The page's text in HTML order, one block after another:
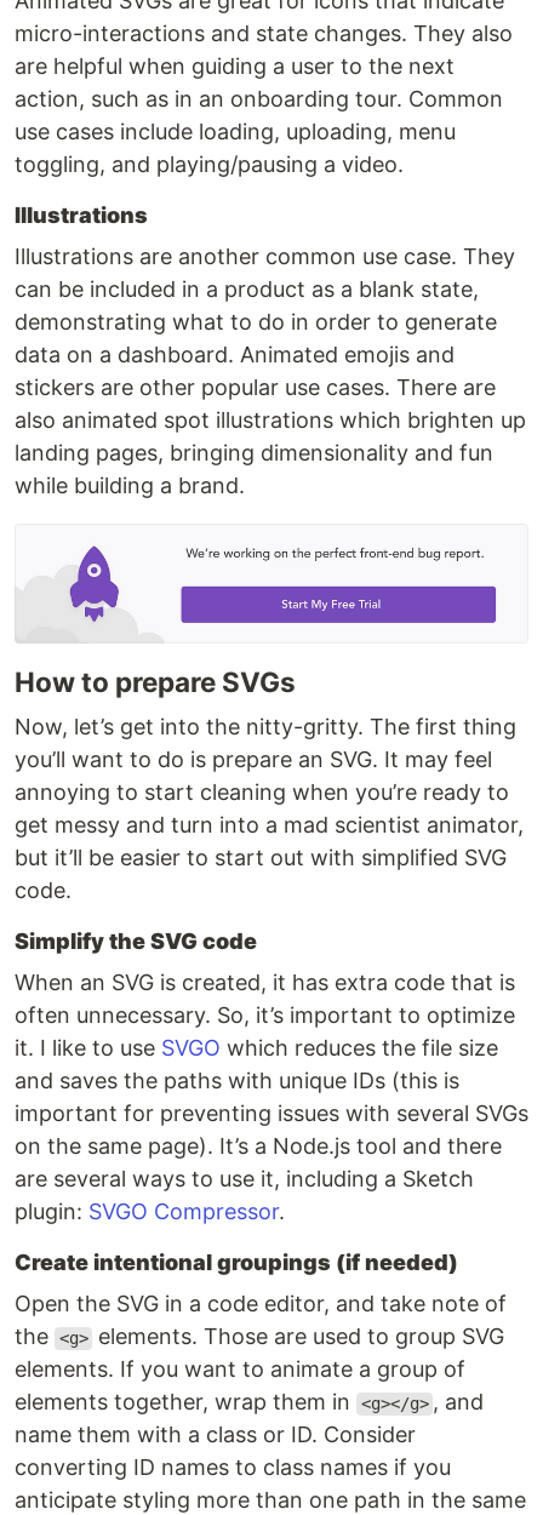
micro-interactions and state changes. They also
are helpful when guiding a user to the next
action, such as in an onboarding tour. Common
use cases include loading, uploading, menu
toggling, and playing/pausing a video.
Illustrations
Illustrations are another common use case. They
can be included in a product as a blank state,
demonstrating what to do in order to generate
data on a dashboard. Animated emojis and
stickers are other popular use cases. There are
also animated spot illustrations which brighten up
landing pages, bringing dimensionality and fun
while building a brand.
How to prepare SVGs
Now, let’s get into the nitty-gritty. The first thing
you’ll want to do is prepare an SVG. It may feel
annoying to start cleaning when you’re ready to
get messy and turn into a mad scientist animator,
but it’ll be easier to start out with simplified SVG
code.
Simplify the SVG code
When an SVG is created, it has extra code that is
often unnecessary. So, it’s important to optimize
it. I like to use SVGO which reduces the file size
and saves the paths with unique IDs (this is
important for preventing issues with several SVGs
on the same page). It’s a Node.js tool and there
are several ways to use it, including a Sketch
plugin: SVGO Compressor.
Create intentional groupings (if needed)
Open the SVG in a code editor, and take note of
the <g> elements. Those are used to group SVG
elements. If you want to animate a group of
elements together, wrap them in
<g></g> , and
name them with a class or ID. Consider
converting ID names to class names if you
anticipate styling more than one path in the same